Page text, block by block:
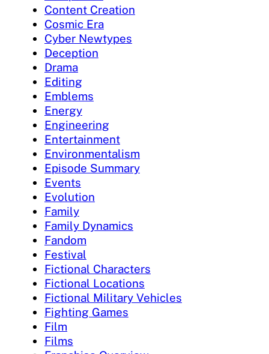
Content Creation
Cosmic Era
Cyber Newtypes
Deception
Drama
Editing
Emblems
Energy
Engineering
Entertainment
Environmentalism
Episode Summary
Events
Evolution
Family
Family Dynamics
Fandom
Festival
Fictional Characters
Fictional Locations
Fictional Military Vehicles
Fighting Games
Film
Films